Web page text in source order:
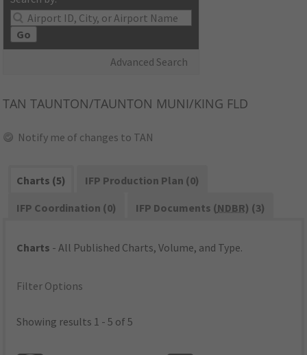
Go
Advanced Search
TAN TAUNTON/TAUNTON MUNI/KING FLD
Notify me of changes to TAN
Charts (5)
IFP Production Plan (0)
IFP Coordination (0)
IFP Documents (NDBR) (3)
Charts - All Published Charts, Volume, and Type.
Filter Options
Showing results 1 - 5 of 5